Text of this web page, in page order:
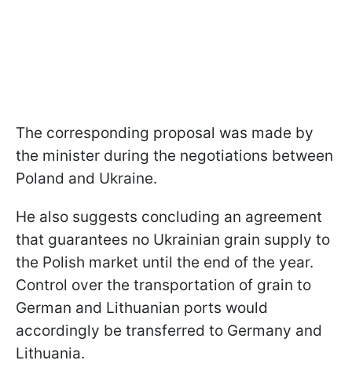
The corresponding proposal was made by
the minister during the negotiations between
Poland and Ukraine.
He also suggests concluding an agreement
that guarantees no Ukrainian grain supply to
the Polish market until the end of the year.
Control over the transportation of grain to
German and Lithuanian ports would
accordingly be transferred to Germany and
Lithuania.